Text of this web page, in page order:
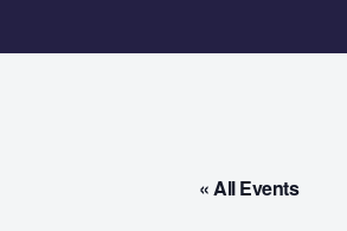
« All Events